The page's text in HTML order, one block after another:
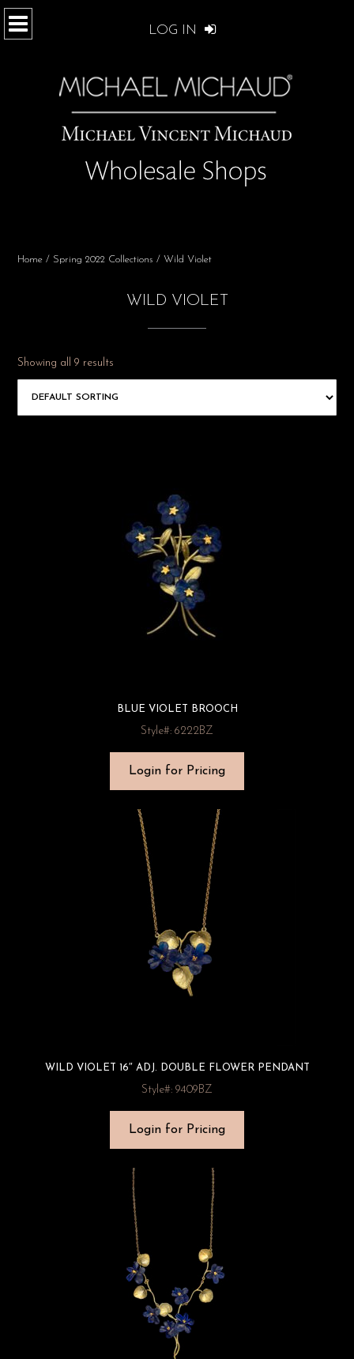
LOG IN
Home / Spring 2022 Collections / Wild Violet
WILD VIOLET
Showing all 9 results
BLUE VIOLET BROOCH
Style#: 6222BZ
Login for Pricing
WILD VIOLET 16″ ADJ. DOUBLE FLOWER PENDANT
Style#: 9409BZ
Login for Pricing